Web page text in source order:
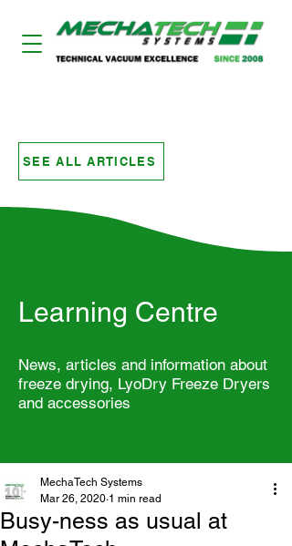
SEE ALL ARTICLES
Learning Centre
News, articles and information about
freeze drying, LyoDry Freeze Dryers
and accessories
Busy-ness as usual at
MechaTech Systems
Mar 26, 2020 1 min read